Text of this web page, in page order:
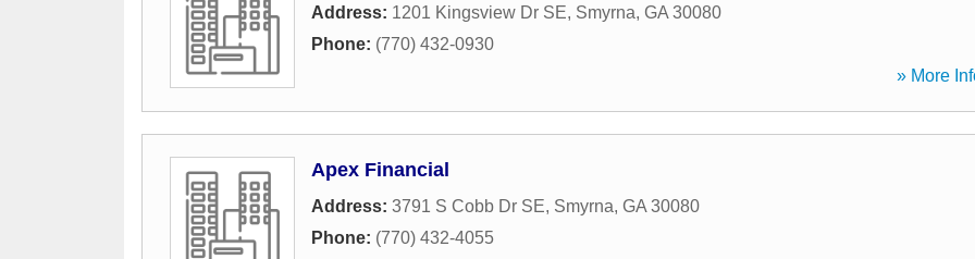
Address: 1201 Kingsview Dr SE, Smyrna, GA 30080
Phone: (770) 432-0930
» More
Apex Financial
Address: 3791 S Cobb Dr SE, Smyrna, GA 30080
Phone: (770) 432-4055